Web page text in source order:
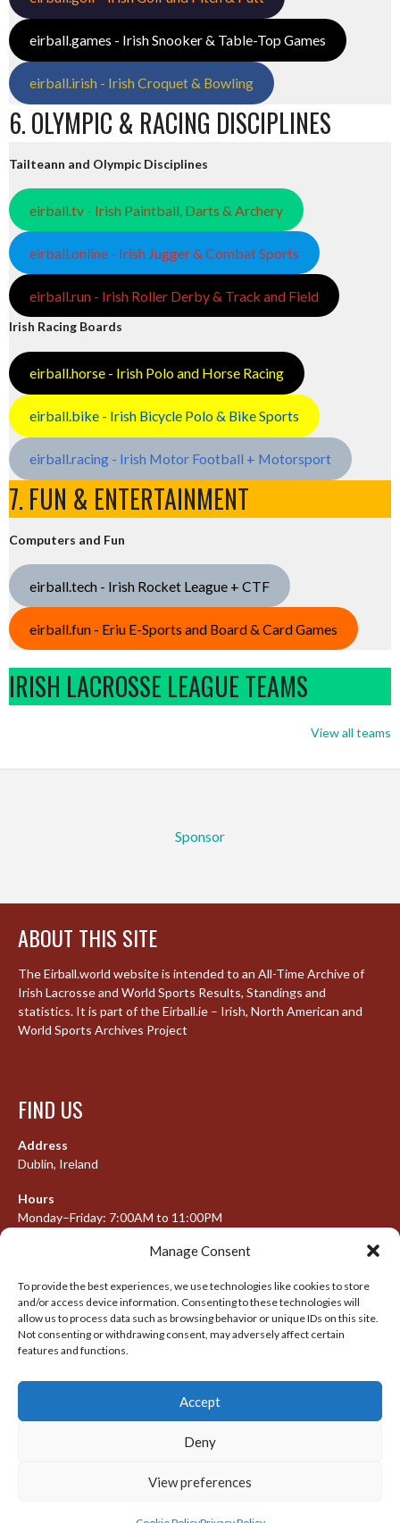
Manage Consent
To provide the best experiences, we use technologies like cookies to store
and/or access device information. Consenting to these technologies will
allow us to process data such as browsing behavior or unique IDs on this site.
Not consenting or withdrawing consent, may adversely affect certain
features and functions.
Accept
Deny
View preferences
eirball.games - Irish Snooker & Table-Top Games
eirball.irish - Irish Croquet & Bowling
6. OLYMPIC & RACING DISCIPLINES
Tailteann and Olympic Disciplines
eirball.tv - Irish Paintball, Darts & Archery
eirball.online - Irish Jugger & Combat Sports
eirball.run - Irish Roller Derby & Track and Field
Irish Racing Boards
eirball.horse - Irish Polo and Horse Racing
eirball.bike - Irish Bicycle Polo & Bike Sports
eirball.racing - Irish Motor Football + Motorsport
7. FUN & ENTERTAINMENT
Computers and Fun
eirball.tech - Irish Rocket League + CTF
eirball.fun - Eriu E-Sports and Board & Card Games
IRISH LACROSSE LEAGUE TEAMS
View all teams
Sponsor
ABOUT THIS SITE
The Eirball.world website is intended to an All-Time Archive of
Irish Lacrosse and World Sports Results, Standings and
statistics. It is part of the Eirball.ie – Irish, North American and
World Sports Archives Project
FIND US
Address
Dublin, Ireland
Hours
Monday–Friday: 7:00AM to 11:00PM
META
Log in
© 2026 IRISH LACROSSE LEAGUE 2009-2016